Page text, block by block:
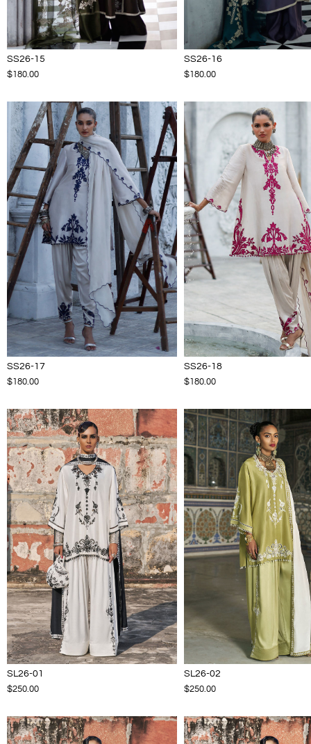
SS26-15
$180.00
SS26-16
$180.00
SS26-17
$180.00
SS26-18
$180.00
SL26-01
$250.00
SL26-02
$250.00